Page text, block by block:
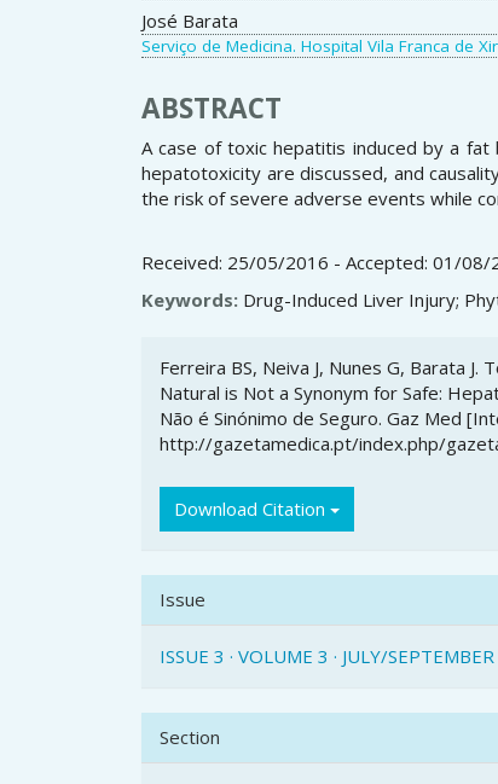
José Barata
Serviço de Medicina. Hospital Vila Franca de
ABSTRACT
A case of toxic hepatitis induced by a
hepatotoxicity are discussed, and
the risk of severe adverse events while
Received: 25/05/2016 - Accepted: 01/08/
Keywords: Drug-Induced Liver Injury;
Article
Details
Ferreira BS, Neiva J, Nunes G, Barata
Natural is Not a Synonym for Safe:
Não é Sinónimo de Seguro. Gaz Med
http://gazetamedica.pt/index.php/
Download Citation
Issue
ISSUE 3 · VOLUME 3 · JULY/
Section